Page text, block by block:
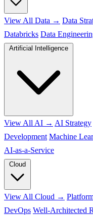
View All Data → Data
Databricks Data
View All AI → AI Strategy
Development Machine
AI‑as‑a‑Service
View All Cloud →
DevOps Well-Architected